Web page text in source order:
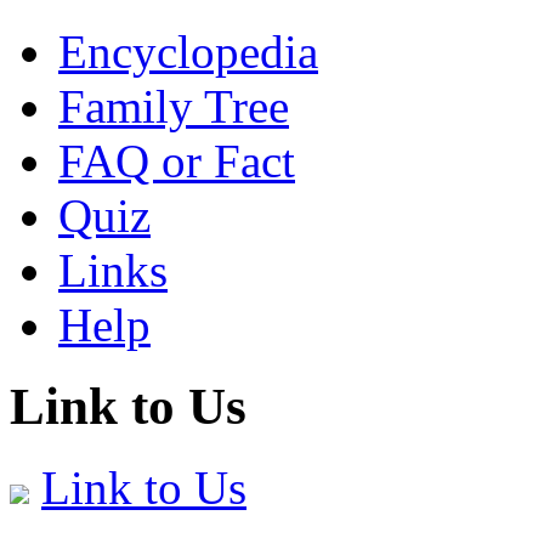
Encyclopedia
Family Tree
FAQ or Fact
Quiz
Links
Help
Link to Us
Link to Us